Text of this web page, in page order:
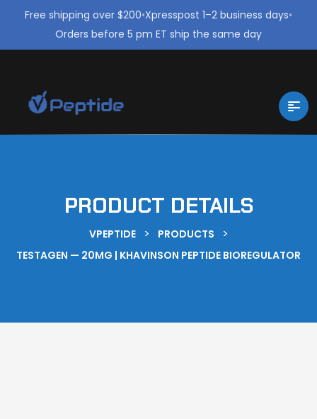
Free shipping over $200•Xpresspost 1–2 business days•
Orders before 5 pm ET ship the same day
PRODUCT DETAILS
VPEPTIDE > PRODUCTS >
TESTAGEN — 20MG | KHAVINSON PEPTIDE BIOREGULATOR